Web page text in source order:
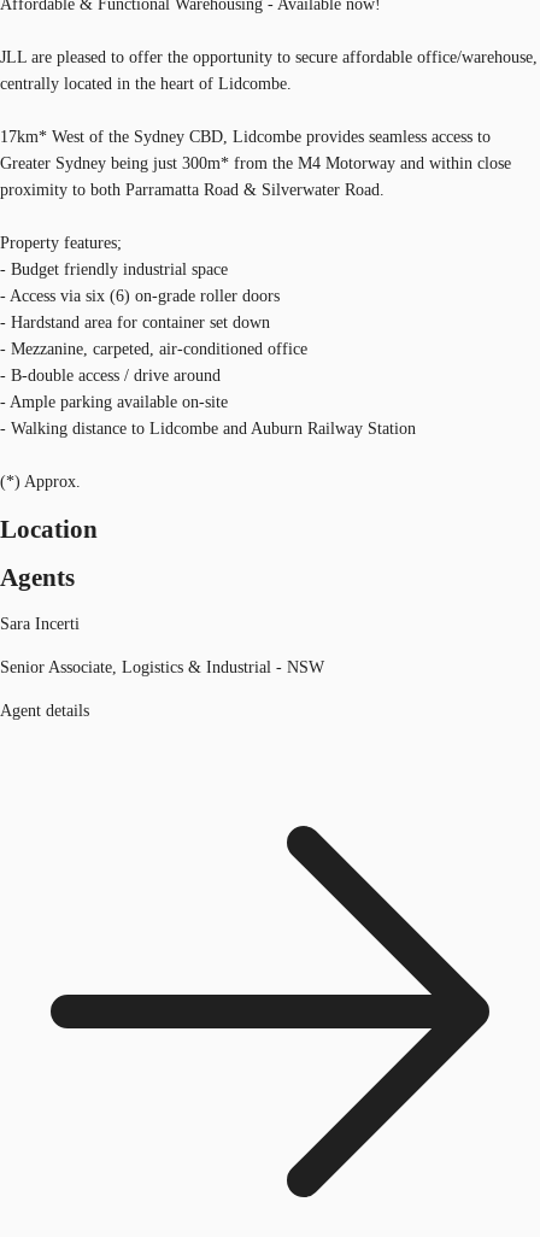
Affordable & Functional Warehousing - Available now!
JLL are pleased to offer the opportunity to secure affordable office/warehouse,
centrally located in the heart of Lidcombe.
17km* West of the Sydney CBD, Lidcombe provides seamless access to
Greater Sydney being just 300m* from the M4 Motorway and within close
proximity to both Parramatta Road & Silverwater Road.
Property features;
- Budget friendly industrial space
- Access via six (6) on-grade roller doors
- Hardstand area for container set down
- Mezzanine, carpeted, air-conditioned office
- B-double access / drive around
- Ample parking available on-site
- Walking distance to Lidcombe and Auburn Railway Station
(*) Approx.
Location
Agents
Sara Incerti
Senior Associate, Logistics & Industrial - NSW
Agent details